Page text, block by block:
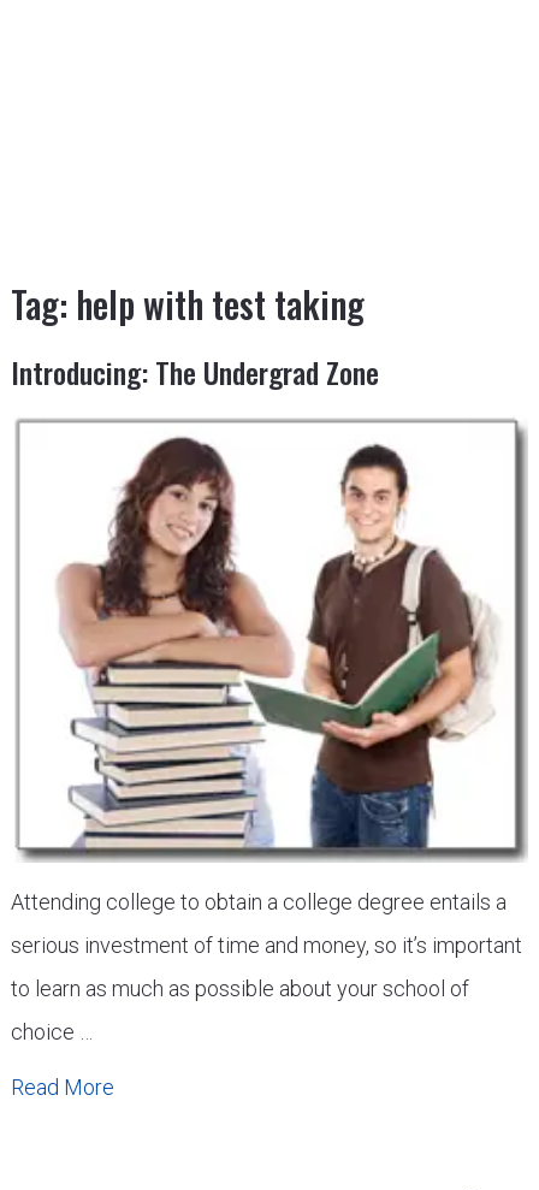
Tag: help with test taking
Introducing: The Undergrad Zone
Attending college to obtain a college degree entails a
serious investment of time and money, so it’s important
to learn as much as possible about your school of
choice …
Read More